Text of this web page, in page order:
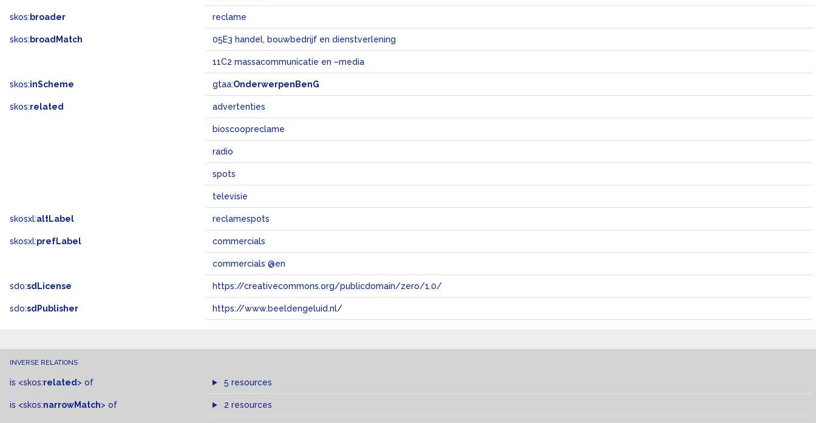
skos: broader reclame
skos: broadMatch 05E3 handel, bouwbedrijf en dienstverlening
11C2 massacommunicatie en –media
skos:inScheme gtaa:OnderwerpenBenG
skos:related advertenties
bioscoopreclame
radio
spots
televisie
skosxl:altLabel reclamespots
skosxl:prefLabel commercials
commercials @en
sdo:sdLicense https://creativecommons.org/publicdomain/zero/1.0/
sdo:sdPublisher https://www.beeldengeluid.nl/
INVERSE RELATIONS
is <skos:related > of 5 resources
is <skos:narrowMatch> of 2 resources